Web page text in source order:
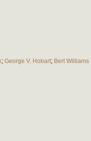
; George V. Hobart; Bert Williams